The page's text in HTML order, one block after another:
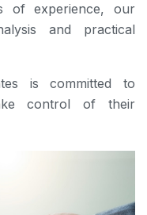
of experience, our
and practical
is committed to
control of their